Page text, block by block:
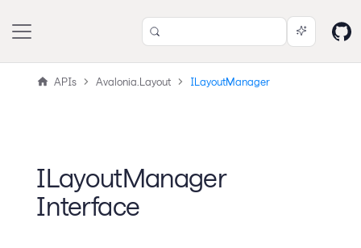
APIs Avalonia.Layout ILayoutManager
ILayoutManager
Interface